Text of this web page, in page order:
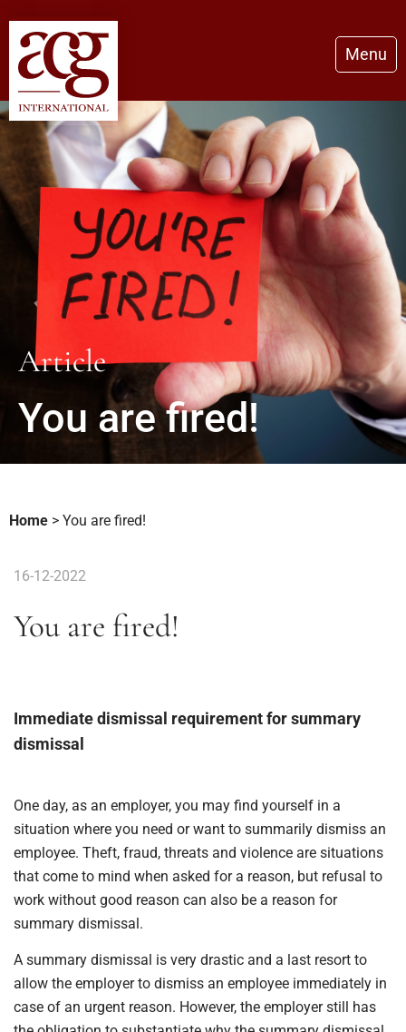
Menu
Article
You are fired!
Home > You are fired!
16-12-2022
You are fired!
Immediate dismissal requirement for summary
dismissal
One day, as an employer, you may find yourself in a
situation where you need or want to summarily dismiss an
employee. Theft, fraud, threats and violence are situations
that come to mind when asked for a reason, but refusal to
work without good reason can also be a reason for
summary dismissal.
A summary dismissal is very drastic and a last resort to
allow the employer to dismiss an employee immediately in
case of an urgent reason. However, the employer still has